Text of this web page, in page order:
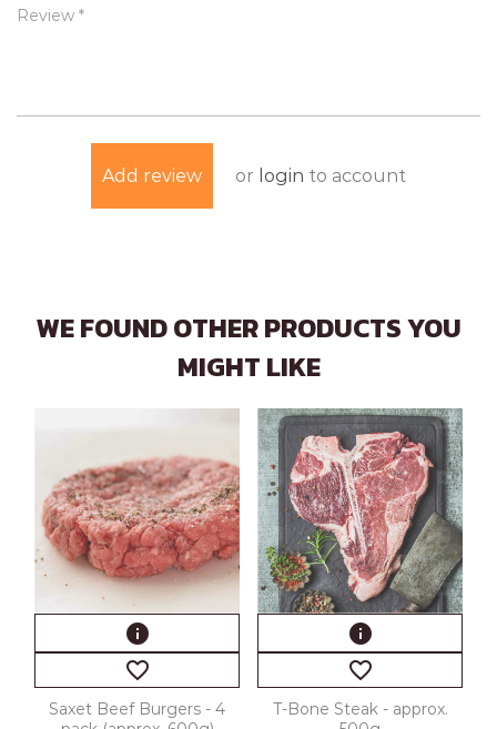
Review *
Add review or login to account
WE FOUND OTHER PRODUCTS YOU
MIGHT LIKE
info
favorite_border
Saxet Beef Burgers - 4
info
favorite_border
T-Bone Steak - approx.